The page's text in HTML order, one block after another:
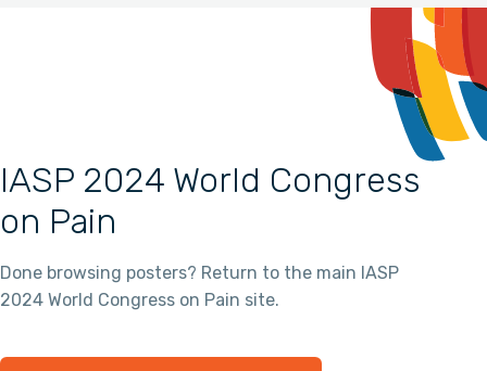
IASP 2024 World Congress
on Pain
Done browsing posters? Return to the main IASP
2024 World Congress on Pain site.